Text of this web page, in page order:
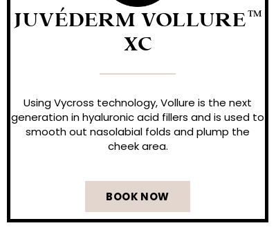
JUVÉDERM VOLLURE™
XC
Using Vycross technology, Vollure is the next
generation in hyaluronic acid fillers and is used to
smooth out nasolabial folds and plump the
cheek area.
BOOK NOW